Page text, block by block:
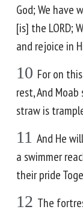
God; We have
[is] the LORD;
and rejoice in
10 For on
rest, And
straw is
11 And He
a swimmer
their pride
12 The